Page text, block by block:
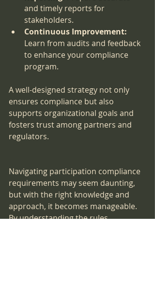
and timely reports for
stakeholders.
Continuous Improvement:
Learn from audits and feedback
to enhance your compliance
program.
A well-designed strategy not only
ensures compliance but also
supports organizational goals and
fosters trust among partners and
regulators.
Navigating participation compliance
requirements may seem daunting,
but with the right knowledge and
approach, it becomes manageable.
By understanding the rules,